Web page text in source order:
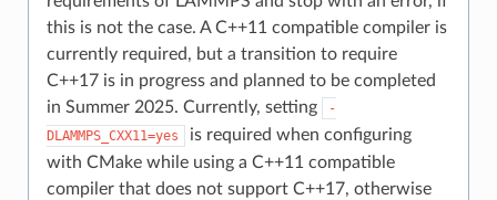
this is not the case. A C++11 compatible compiler is
currently required, but a transition to require
C++17 is in progress and planned to be completed
in Summer 2025. Currently, setting
-
DLAMMPS_CXX11=yes
is required when configuring
with CMake while using a C++11 compatible
compiler that does not support C++17, otherwise